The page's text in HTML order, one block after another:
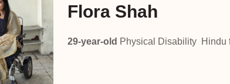
Flora Shah
29-year-old Physical Disability Hindu